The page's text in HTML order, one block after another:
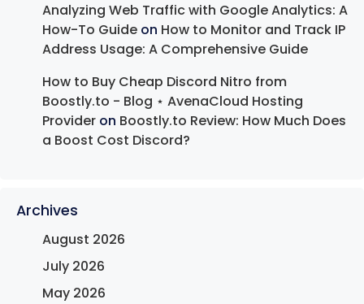
Analyzing Web Traffic with Google Analytics: A
How-To Guide on How to Monitor and Track IP
Address Usage: A Comprehensive Guide
How to Buy Cheap Discord Nitro from
Boostly.to - Blog ⋆ AvenaCloud Hosting
Provider on Boostly.to Review: How Much Does
a Boost Cost Discord?
Archives
August 2026
July 2026
May 2026